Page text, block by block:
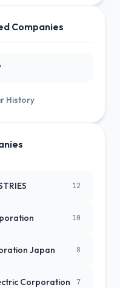
Companies
History
12
10
Japan 8
Corporation 7